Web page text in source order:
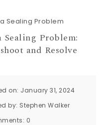
Sealing Problem:
and Resolve
on: January 31, 2024
by: Stephen Walker
0